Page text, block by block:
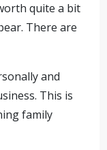
quite a bit
There are
and
This is
family